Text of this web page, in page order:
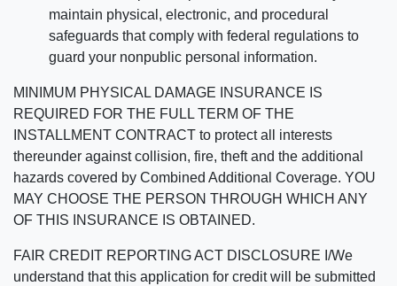
maintain physical, electronic, and procedural
safeguards that comply with federal regulations to
guard your nonpublic personal information.
MINIMUM PHYSICAL DAMAGE INSURANCE IS
REQUIRED FOR THE FULL TERM OF THE
INSTALLMENT CONTRACT to protect all interests
thereunder against collision, fire, theft and the additional
hazards covered by Combined Additional Coverage. YOU
MAY CHOOSE THE PERSON THROUGH WHICH ANY
OF THIS INSURANCE IS OBTAINED.
FAIR CREDIT REPORTING ACT DISCLOSURE I/We
understand that this application for credit will be submitted